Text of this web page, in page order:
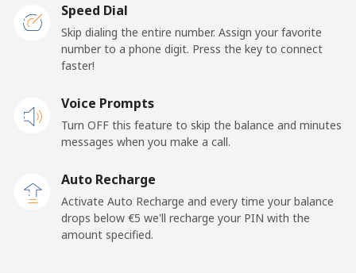
Landline ⁦31.9¢⁩
15 min for
⁦€5⁩
-
Kuwait
⁦6.5¢⁩
76 min for
Speed Dial
Skip dialing the entire number. Assign your favorite
number to a phone digit. Press the key to connect
faster!
Voice Prompts
Turn OFF this feature to skip the balance and minutes
messages when you make a call.
Auto Recharge
Activate Auto Recharge and every time your balance
drops below ⁦€5⁩ we'll recharge your PIN with the
amount specified.